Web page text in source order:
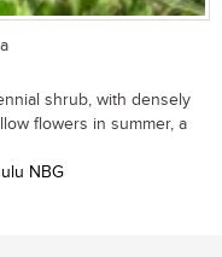
shrub, with densely
flowers in summer, a
NBG